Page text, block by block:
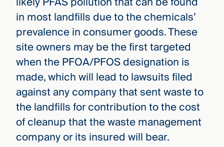
in most landfills due to the chemicals’
prevalence in consumer goods. These
site owners may be the first targeted
when the PFOA/PFOS designation is
made, which will lead to lawsuits filed
against any company that sent waste to
the landfills for contribution to the cost
of cleanup that the waste management
company or its insured will bear.